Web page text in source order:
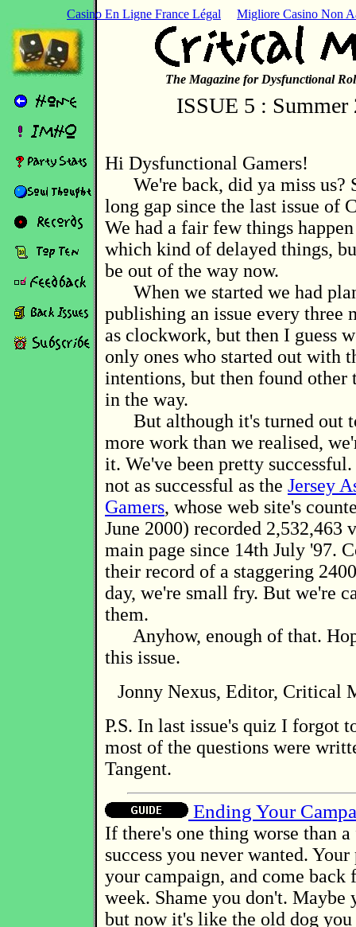
Casino En Ligne France Légal Migliore Casino Non
The Magazine for Dysfunctional
ISSUE 5 : Summer
Hi Dysfunctional Gamers!
We're back, did ya miss us?
long gap since the last issue of
We had a fair few things
which kind of delayed things,
be out of the way now.
When we started we had
publishing an issue every three
as clockwork, but then I guess
only ones who started out with
intentions, but then found other
in the way.
But although it's turned out
more work than we realised,
it. We've been pretty
not as successful as the Jersey
Gamers, whose web site's
June 2000) recorded 2,532,463
main page since 14th July '97.
their record of a staggering
day, we're small fry. But we're
them.
Anyhow, enough of that.
this issue.
Jonny Nexus, Editor, Critical
P.S. In last issue's quiz I forgot
most of the questions were
Tangent.
Ending Your
If there's one thing worse than
success you never wanted.
your campaign, and come back
week. Shame you don't. Maybe
but now it's like the old dog